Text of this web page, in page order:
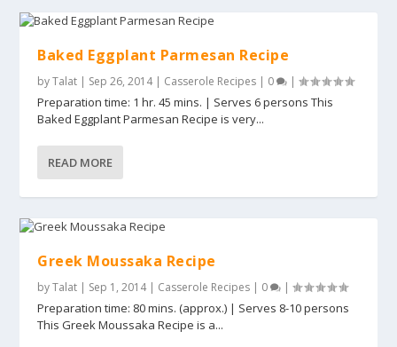
Baked Eggplant Parmesan Recipe
byTalat | Sep 26, 2014| Casserole Recipes | 0 |
Preparation time: 1 hr. 45 mins. | Serves 6 persons This
Baked Eggplant Parmesan Recipe is very...
READ MORE
Greek Moussaka Recipe
byTalat | Sep 1, 2014| Casserole Recipes | 0 |
Preparation time: 80 mins. (approx.) | Serves 8-10 persons
This Greek Moussaka Recipe is a...